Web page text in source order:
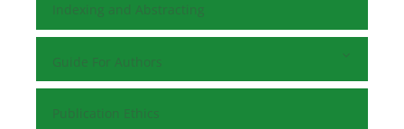
Indexing and Abstracting
Guide For Authors
Publication Ethics